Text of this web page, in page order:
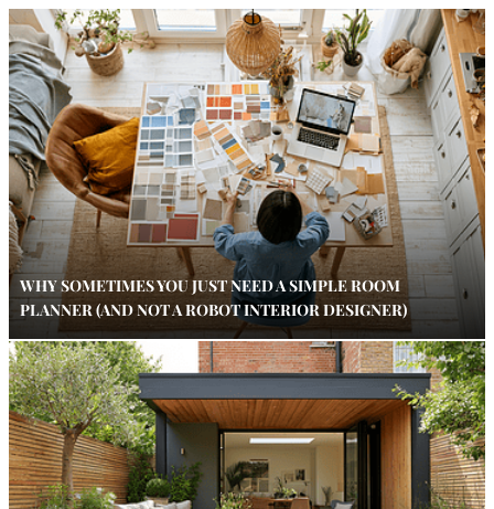
WHY SOMETIMES YOU JUST NEED A SIMPLE ROOM
PLANNER (AND NOT A ROBOT INTERIOR DESIGNER)